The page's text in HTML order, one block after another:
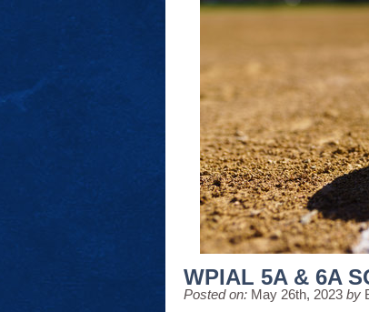
WPIAL 5A & 6A
Posted on: May 26th, 2023 by